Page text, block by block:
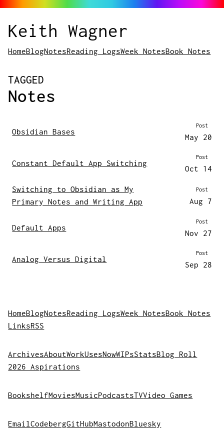
Keith Wagner
HomeBlogNotesReading LogsWeek NotesBook Notes
POSTS
TAGGED
Notes
Obsidian Bases
Post
May 20
Constant Default App Switching
Post
Oct 14
Switching to Obsidian as My
Primary Notes and Writing App
Post
Aug 7
Default Apps
Post
Nov 27
Analog Versus Digital
Post
Sep 28
HomeBlogNotesReading LogsWeek NotesBook Notes
LinksRSS
ArchivesAboutWorkUsesNowWIPsStatsBlog Roll
2026 Aspirations
BookshelfMoviesMusicPodcastsTVVideo Games
EmailCodebergGitHubMastodonBluesky